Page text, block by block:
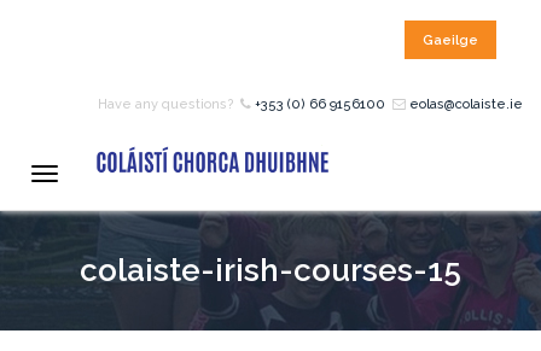
COURSES
12 – 18 Year Age Group
Gaeilge
Have any questions? +353 (0) 66 9156100 eolas@colaiste.ie
Toggle
colaiste-irish-courses-15